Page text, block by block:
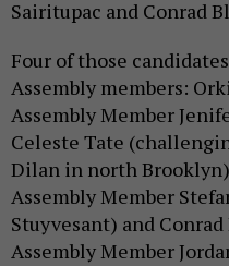
Sairitupac and Conrad
Four of those
Assembly members:
Assembly Member
Celeste Tate
Dilan in north
Assembly Member
Stuyvesant) and
Assembly Member